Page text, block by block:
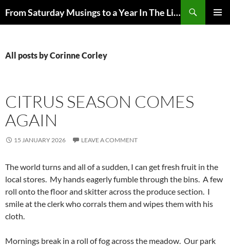
to
From Saturday Musings to a Year In The Life
All posts by Corinne Corley
CITRUS SEASON COMES
AGAIN
15 JANUARY 2026 LEAVE A COMMENT
The world turns and all of a sudden, I can get fresh fruit in the
local stores. My hands eagerly fumble through the bins. A few
roll onto the floor and skitter across the produce section. I
smile at the clerk who corrals them and wipes them with his
cloth.
Mornings break in a roll of fog across the meadow. Our park